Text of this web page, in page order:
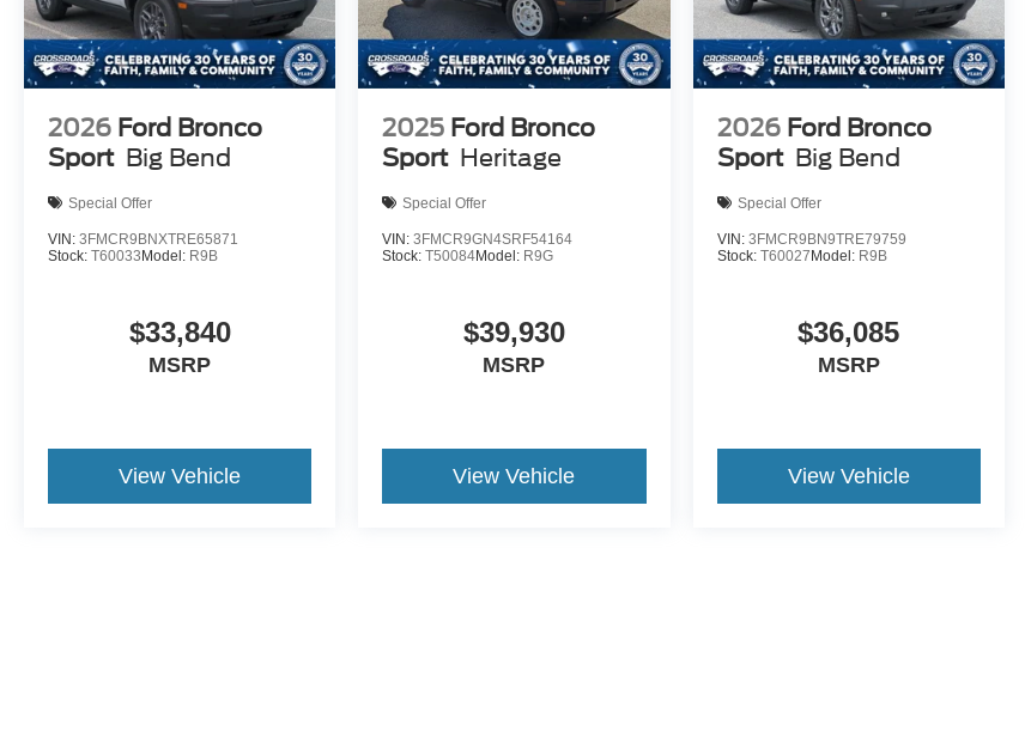
2026 Ford Bronco
Sport Big Bend
Special Offer
VIN: 3FMCR9BNXTRE65871
Stock: T60033 Model: R9B
$33,840
MSRP
View Vehicle
2025 Ford Bronco
Sport Heritage
Special Offer
VIN:3FMCR9GN4SRF54164
Stock:T50084Model: R9G
$39,930
MSRP
View Vehicle
2026 Ford Bronco
Sport Big Bend
Special Offer
VIN: 3FMCR9BN9TRE79759
Stock: T60027 Model: R9B
$36,085
MSRP
View Vehicle